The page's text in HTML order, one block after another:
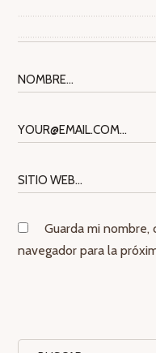
Guarda mi
navegador para la